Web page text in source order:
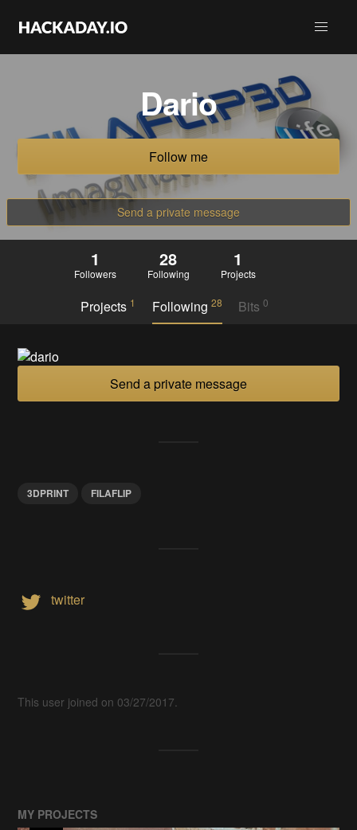
Dario
Follow me
Send a private message
1
Followers
28
Following
1
Projects
Projects 1 Following 28 Bits 0
Send a private message
3DPRINT FILAFLIP
twitter
This user joined on 03/27/2017.
MY PROJECTS